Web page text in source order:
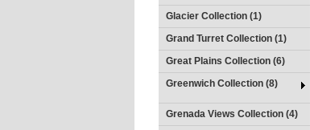
Glacier Collection (1)
Grand Turret Collection (1)
Great Plains Collection (6)
Greenwich Collection (8)
Grenada Views Collection (4)